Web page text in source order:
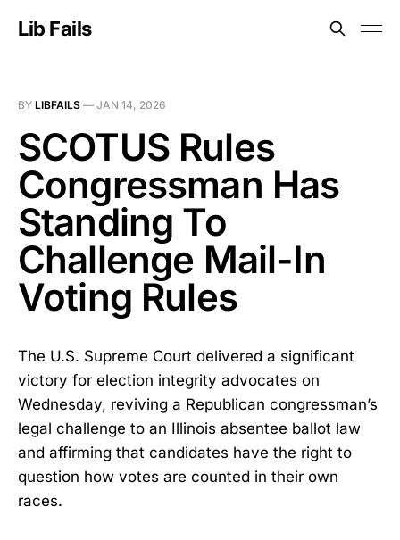
Lib Fails
BY LIBFAILS — JAN 14, 2026
SCOTUS Rules
Congressman Has
Standing To
Challenge Mail-In
Voting Rules
The U.S. Supreme Court delivered a significant
victory for election integrity advocates on
Wednesday, reviving a Republican congressman’s
legal challenge to an Illinois absentee ballot law
and affirming that candidates have the right to
question how votes are counted in their own
races.